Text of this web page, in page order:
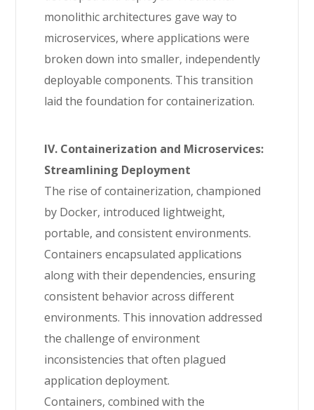
monolithic architectures gave way to
microservices, where applications were
broken down into smaller, independently
deployable components. This transition
laid the foundation for containerization.
IV. Containerization and Microservices:
Streamlining Deployment
The rise of containerization, championed
by Docker, introduced lightweight,
portable, and consistent environments.
Containers encapsulated applications
along with their dependencies, ensuring
consistent behavior across different
environments. This innovation addressed
the challenge of environment
inconsistencies that often plagued
application deployment.
Containers, combined with the